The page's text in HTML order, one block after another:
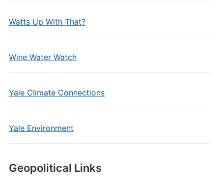
Watts Up With That?
Wine Water Watch
Yale Climate Connections
Yale Environment
Geopolitical Links